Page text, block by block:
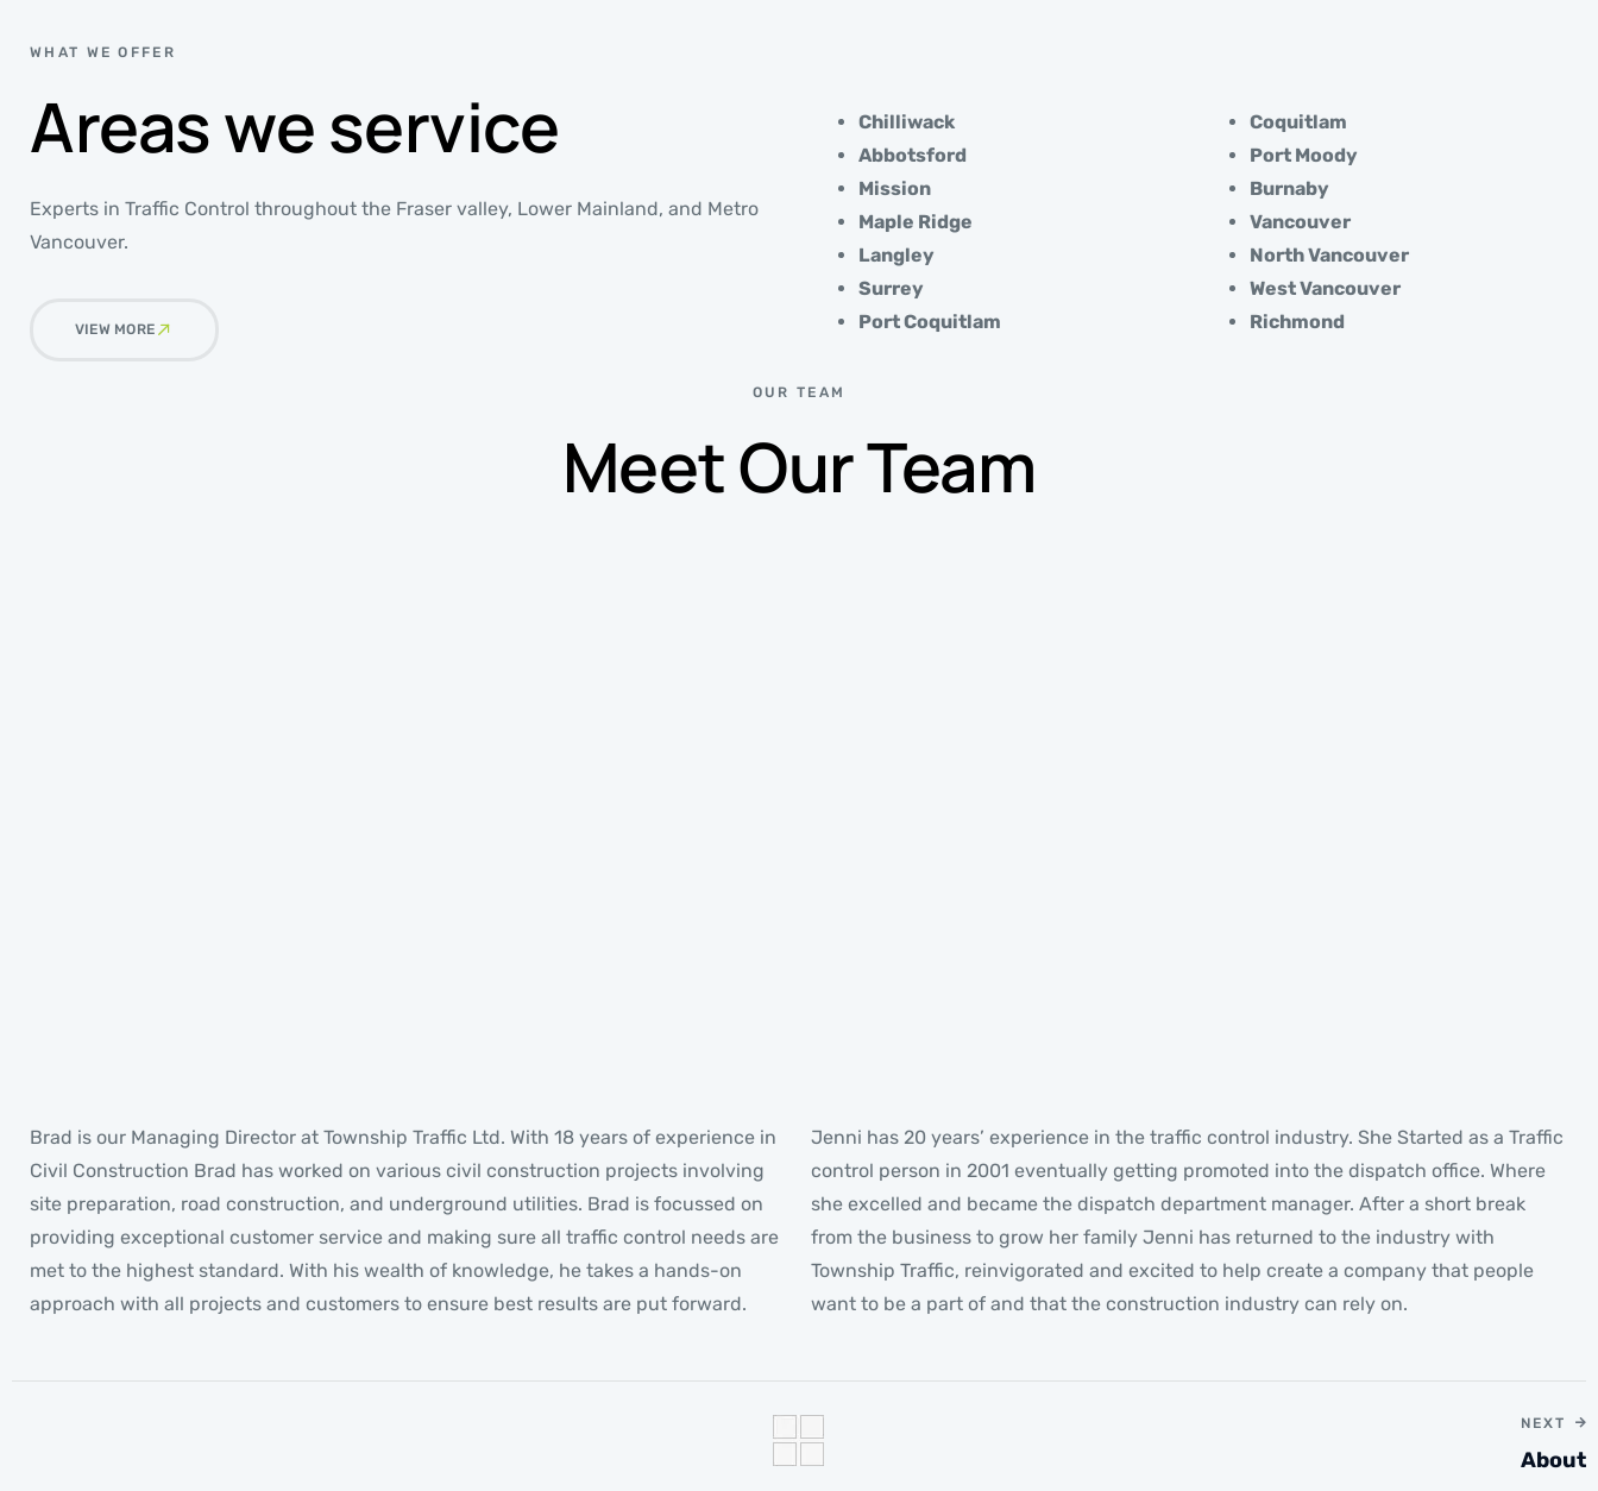
WHAT WE OFFER
Areas we service
Experts in Traffic Control throughout the Fraser valley, Lower Mainland, and Metro
Vancouver.
VIEW MORE
Chilliwack
Abbotsford
Mission
Maple Ridge
Langley
Surrey
Port Coquitlam
Coquitlam
Port Moody
Burnaby
Vancouver
North Vancouver
West Vancouver
Richmond
OUR TEAM
Meet Our Team
Brad is our Managing Director at Township Traffic Ltd. With 18 years of experience in
Civil Construction Brad has worked on various civil construction projects involving
site preparation, road construction, and underground utilities. Brad is focussed on
providing exceptional customer service and making sure all traffic control needs are
met to the highest standard. With his wealth of knowledge, he takes a hands-on
approach with all projects and customers to ensure best results are put forward.
Jenni has 20 years’ experience in the traffic control industry. She Started as a Traffic
control person in 2001 eventually getting promoted into the dispatch office. Where
she excelled and became the dispatch department manager. After a short break
from the business to grow her family Jenni has returned to the industry with
Township Traffic, reinvigorated and excited to help create a company that people
want to be a part of and that the construction industry can rely on.
NEXT
About